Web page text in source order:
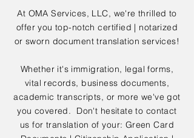
At OMA Services, LLC, we're thrilled to
offer you top-notch certified | notarized
or sworn document translation services!
Whether it's immigration, legal forms,
vital records, business documents,
academic transcripts, or more we've got
you covered. Don't hesitate to contact
us for translation of your: Green Card